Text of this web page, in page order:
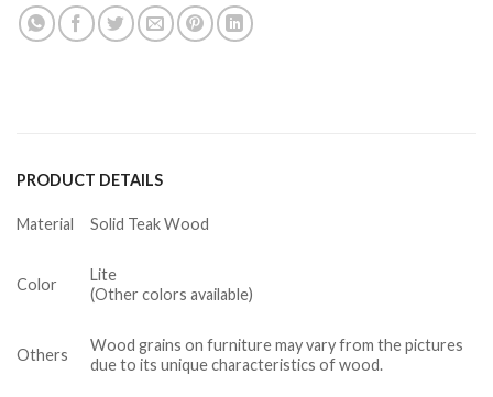
PRODUCT DETAILS
Material Solid Teak Wood
Color
Lite
(Other colors available)
Others
Wood grains on furniture may vary from the pictures
due to its unique characteristics of wood.